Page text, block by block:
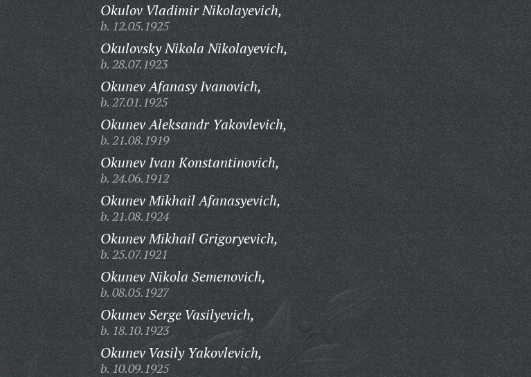
Okulov Vladimir Nikolayevich,
b. 12.05.1925
Okulovsky Nikola Nikolayevich,
b. 28.07.1923
Okunev Afanasy Ivanovich,
b. 27.01.1925
Okunev Aleksandr Yakovlevich,
b. 21.08.1919
Okunev Ivan Konstantinovich,
b. 24.06.1912
Okunev Mikhail Afanasyevich,
b. 21.08.1924
Okunev Mikhail Grigoryevich,
b. 25.07.1921
Okunev Nikola Semenovich,
b. 08.05.1927
Okunev Serge Vasilyevich,
b. 18.10.1923
Okunev Vasily Yakovlevich,
b. 10.09.1925